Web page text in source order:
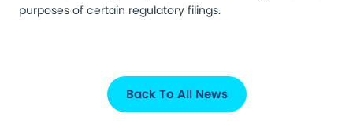
purposes of certain regulatory filings.
Back To All News